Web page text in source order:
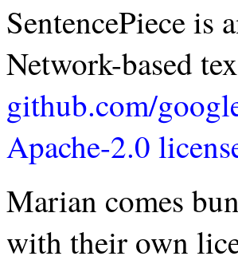
SentencePiece is
Network-based
github.com/
Apache-2.0
Marian comes
with their own